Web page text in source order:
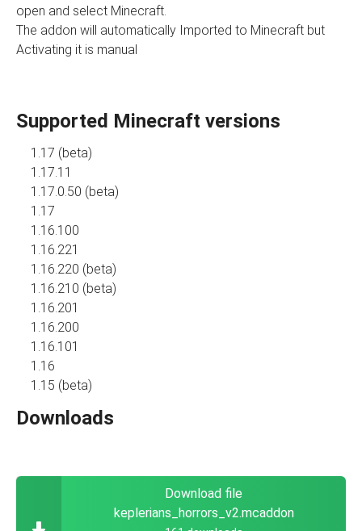
open and select Minecraft.
The addon will automatically Imported to Minecraft but
Activating it is manual
Supported Minecraft versions
1.17 (beta)
1.17.11
1.17.0.50 (beta)
1.17
1.16.100
1.16.221
1.16.220 (beta)
1.16.210 (beta)
1.16.201
1.16.200
1.16.101
1.16
1.15 (beta)
Downloads
Download file
keplerians_horrors_v2.mcaddon